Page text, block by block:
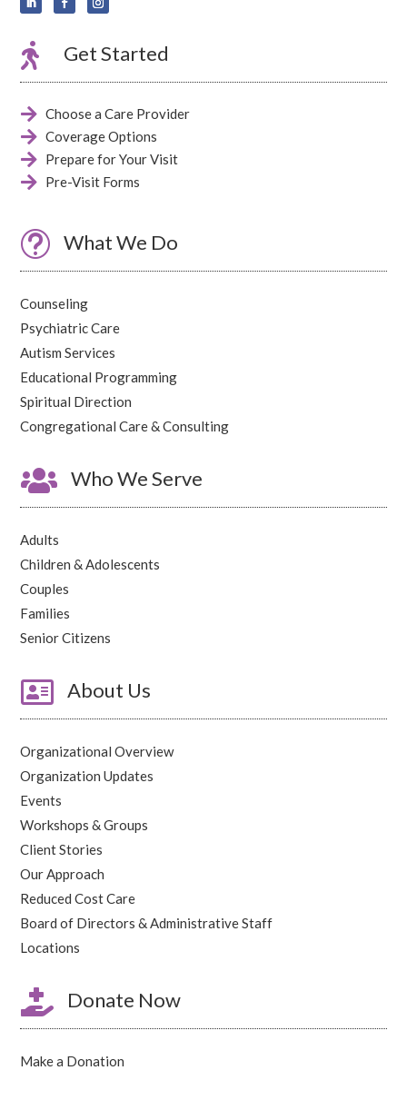
 Get Started
 Choose a Care Provider
 Coverage Options
 Prepare for Your Visit
 Pre-Visit Forms
t What We Do
Counseling
Psychiatric Care
Autism Services
Educational Programming
Spiritual Direction
Congregational Care & Consulting
 Who We Serve
Adults
Children & Adolescents
Couples
Families
Senior Citizens
 About Us
Organizational Overview
Organization Updates
Events
Workshops & Groups
Client Stories
Our Approach
Reduced Cost Care
Board of Directors & Administrative Staff
Locations
 Donate Now
Make a Donation